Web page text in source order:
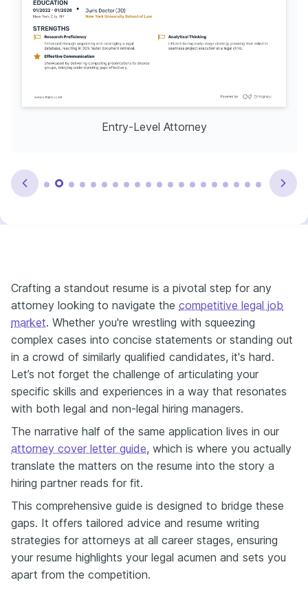
Entry-Level Attorney
Crafting a standout resume is a pivotal step for any
attorney looking to navigate the competitive legal job
market. Whether you're wrestling with squeezing
complex cases into concise statements or standing out
in a crowd of similarly qualified candidates, it's hard.
Let’s not forget the challenge of articulating your
specific skills and experiences in a way that resonates
with both legal and non-legal hiring managers.
The narrative half of the same application lives in our
attorney cover letter guide, which is where you actually
translate the matters on the resume into the story a
hiring partner reads for fit.
This comprehensive guide is designed to bridge these
gaps. It offers tailored advice and resume writing
strategies for attorneys at all career stages, ensuring
your resume highlights your legal acumen and sets you
apart from the competition.